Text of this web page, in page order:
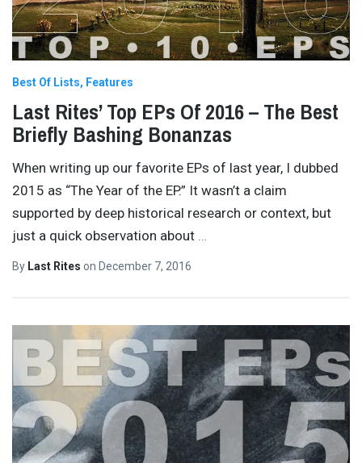
Best Of Lists Features
Last Rites’ Top EPs Of 2016 – The Best
Briefly Bashing Bonanzas
When writing up our favorite EPs of last year, I dubbed
2015 as “The Year of the EP.” It wasn’t a claim
supported by deep historical research or context, but
just a quick observation about
By Last Rites on December 7, 2016